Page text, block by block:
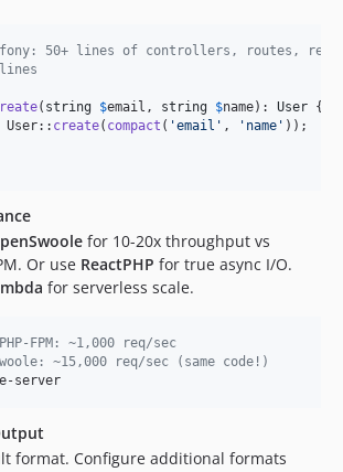
50+ lines of controllers, routes,
( string $email , string $name): User {
User:: create( compact ( 'email ' , ' name ' ));
for 10-20x throughput vs
Or use ReactPHP for true async I/O.
for serverless scale.
FPM: ~1,000 req/sec
~15,000 req/sec (same code!)
server
format. Configure additional formats